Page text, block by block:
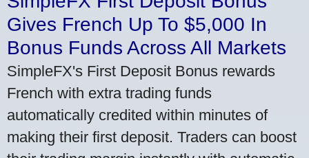
Gives French Up To $5,000 In
Bonus Funds Across All Markets
SimpleFX's First Deposit Bonus rewards
French with extra trading funds
automatically credited within minutes of
making their first deposit. Traders can boost